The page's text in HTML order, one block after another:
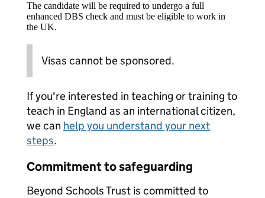
The candidate will be required to undergo a full
enhanced DBS check and must be eligible to work in
the UK.
Visas cannot be sponsored.
If you're interested in teaching or training to
teach in England as an international citizen,
we can help you understand your next
steps.
Commitment to safeguarding
Beyond Schools Trust is committed to